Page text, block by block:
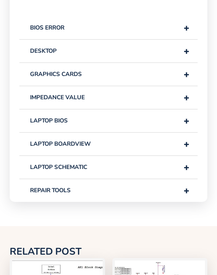
+
BIOS ERROR
+
DESKTOP
+
GRAPHICS CARDS
+
IMPEDANCE VALUE
+
LAPTOP BIOS
+
LAPTOP BOARDVIEW
+
LAPTOP SCHEMATIC
+
REPAIR TOOLS
RELATED POST